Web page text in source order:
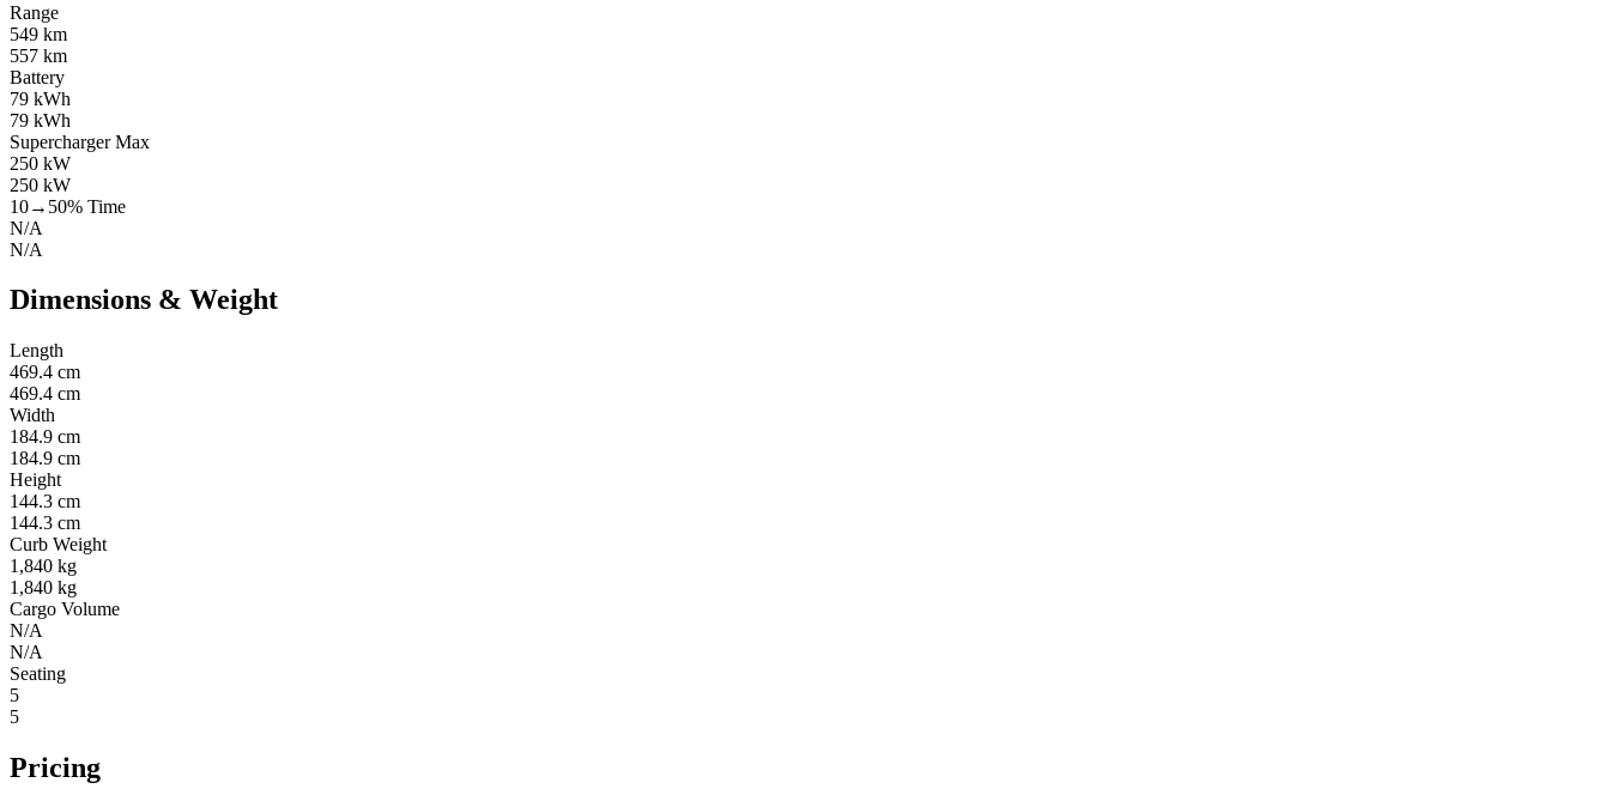
Range
549 km
557 km
Battery
79 kWh
79 kWh
Supercharger Max
250 kW
250 kW
10→50% Time
N/A
N/A
Dimensions & Weight
Length
469.4 cm
469.4 cm
Width
184.9 cm
184.9 cm
Height
144.3 cm
144.3 cm
Curb Weight
1,840 kg
1,840 kg
Cargo Volume
N/A
N/A
Seating
5
5
Pricing